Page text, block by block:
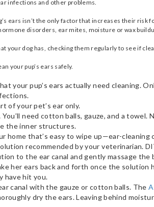
infections and other problems.
ears isn’t the only factor that increases their
disorders, ear mites, moisture or wax
your dog has, checking them regularly to see if
your pup’s ears safely.
your pup’s ears actually need cleaning.
of your pet’s ear only.
need cotton balls, gauze, and a
the inner structures.
home that’s easy to wipe up—ear-
recommended by your veterinarian.
to the ear canal and gently massage
her ears back and forth once the solution
have hit you.
canal with the gauze or cotton balls. The
dry the ears. Leaving behind